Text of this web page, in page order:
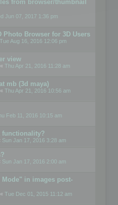
from browser/thumbnail
Jun 07, 2017 1:36 pm
Photo Browser for 3D Users
Tue Aug 16, 2016 12:06 pm
view
« Thu Apr 21, 2016 11:28 am
mb (3d maya)
« Thu Apr 21, 2016 10:56 am
Feb 11, 2016 10:15 am
functionality?
Sun Jan 17, 2016 3:28 am
Sun Jan 17, 2016 2:00 am
Mode" in images post-
« Tue Dec 01, 2015 11:12 am